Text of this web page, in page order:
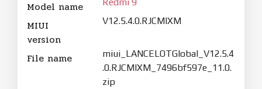
Model name
MIUI
version
V12.5.4.0.RJCMIXM
File name
miui_LANCELOTGlobal_V12.5.4
.0.RJCMIXM_7496bf597e_11.0.
zip